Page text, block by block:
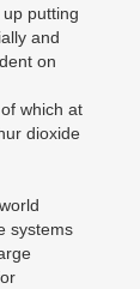
putting
and
on
which at
dioxide
systems